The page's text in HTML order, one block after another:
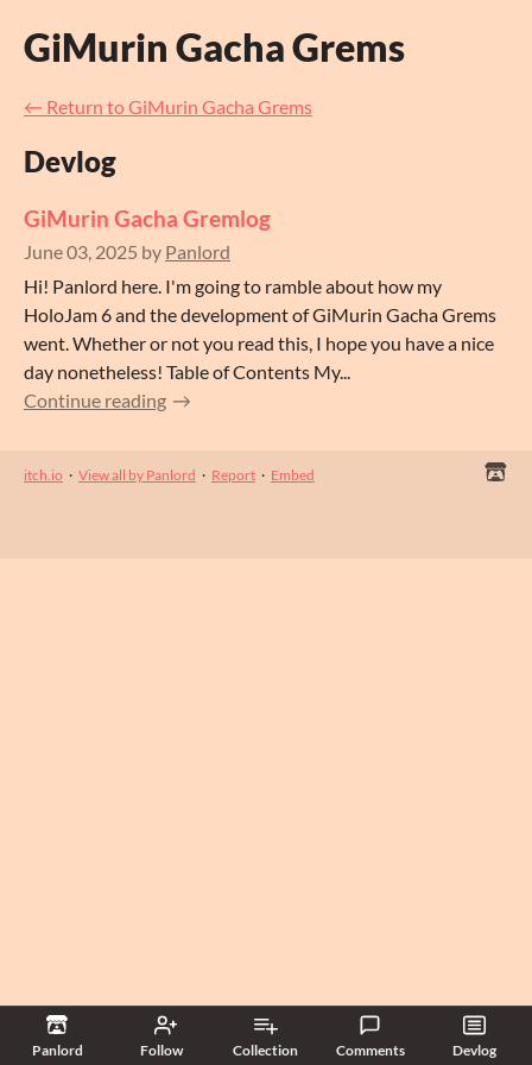
Panlord Follow Collection Comments Devlog
GiMurin Gacha Grems
← Return to GiMurin Gacha Grems
Devlog
GiMurin Gacha Gremlog
June 03, 2025 by Panlord
Hi! Panlord here. I'm going to ramble about how my
HoloJam 6 and the development of GiMurin Gacha Grems
went. Whether or not you read this, I hope you have a nice
day nonetheless! Table of Contents My...
Continue reading
itch.io · View all by Panlord · Report · Embed